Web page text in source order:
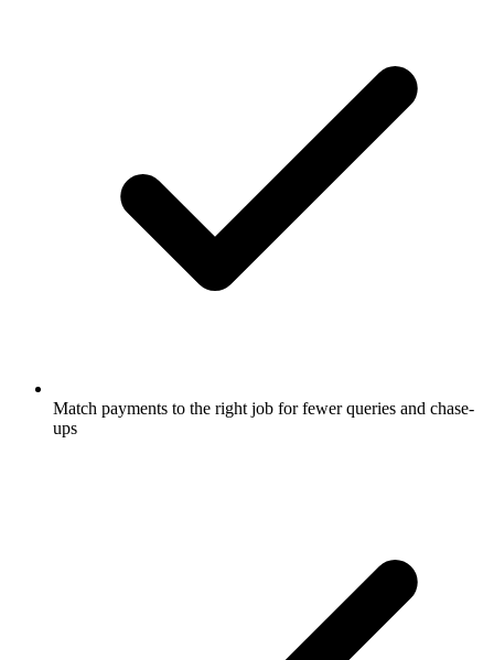
Match payments to the right job for fewer queries and chase-
ups